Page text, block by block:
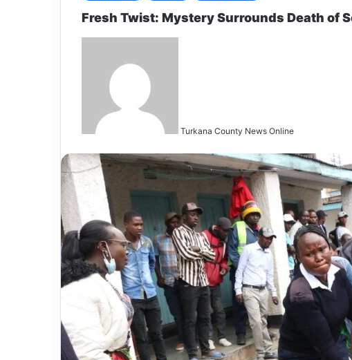
Fresh Twist: Mystery Surrounds Death of
Turkana County News Online
m
a
l